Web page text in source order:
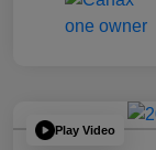
Play Video